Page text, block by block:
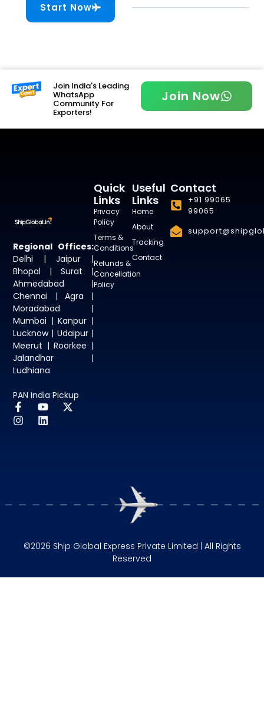
Start Now
Join India's Leading
WhatsApp
Community For
Exporters!
Join Now
Regional Offices:
Delhi | Jaipur |
Bhopal | Surat |
Ahmedabad |
Chennai | Agra |
Moradabad |
Mumbai | Kanpur |
Lucknow | Udaipur |
Meerut | Roorkee |
Jalandhar |
Ludhiana
PAN India Pickup
Useful
Links
Home
About
Tracking
Contact
Quick
Links
Privacy
Policy
Terms &
Conditions
Refunds &
Cancellation
Policy
Contact
+91 99065
99065
©2026 Ship Global Express Private Limited | All Rights
Reserved